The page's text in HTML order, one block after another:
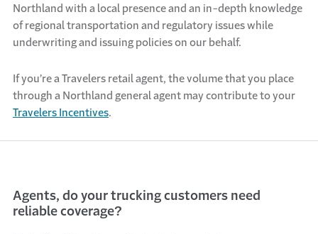
Northland with a local presence and an in-depth knowledge
of regional transportation and regulatory issues while
underwriting and issuing policies on our behalf.
If you’re a Travelers retail agent, the volume that you place
through a Northland general agent may contribute to your
Travelers Incentives.
Agents, do your trucking customers need
reliable coverage?